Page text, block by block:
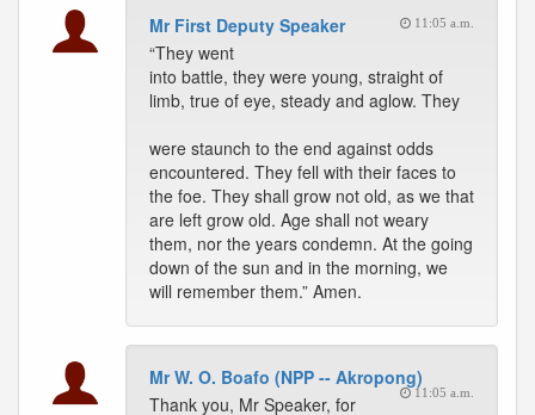
Mr First Deputy Speaker 11:05 a.m.
“They went
into battle, they were young, straight of
limb, true of eye, steady and aglow. They
were staunch to the end against odds
encountered. They fell with their faces to
the foe. They shall grow not old, as we that
are left grow old. Age shall not weary
them, nor the years condemn. At the going
down of the sun and in the morning, we
will remember them.” Amen.
Mr W. O. Boafo (NPP -- Akropong)
11:05 a.m.
Thank you, Mr Speaker, for